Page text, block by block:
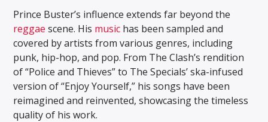
Prince Buster’s influence extends far beyond the
reggae scene. His music has been sampled and
covered by artists from various genres, including
punk, hip-hop, and pop. From The Clash’s rendition
of “Police and Thieves” to The Specials’ ska-infused
version of “Enjoy Yourself,” his songs have been
reimagined and reinvented, showcasing the timeless
quality of his work.